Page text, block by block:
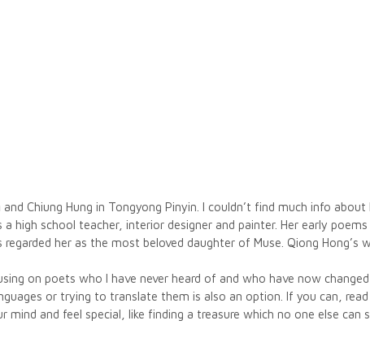
Chiung Hung in Tongyong Pinyin. I couldn’t find much info
a high school teacher, interior designer and painter. Her early
her as the most beloved daughter of Muse. Qiong Hong’s
on poets who I have never heard of and who have now
or trying to translate them is also an option. If you can,
and feel special, like finding a treasure which no one else can